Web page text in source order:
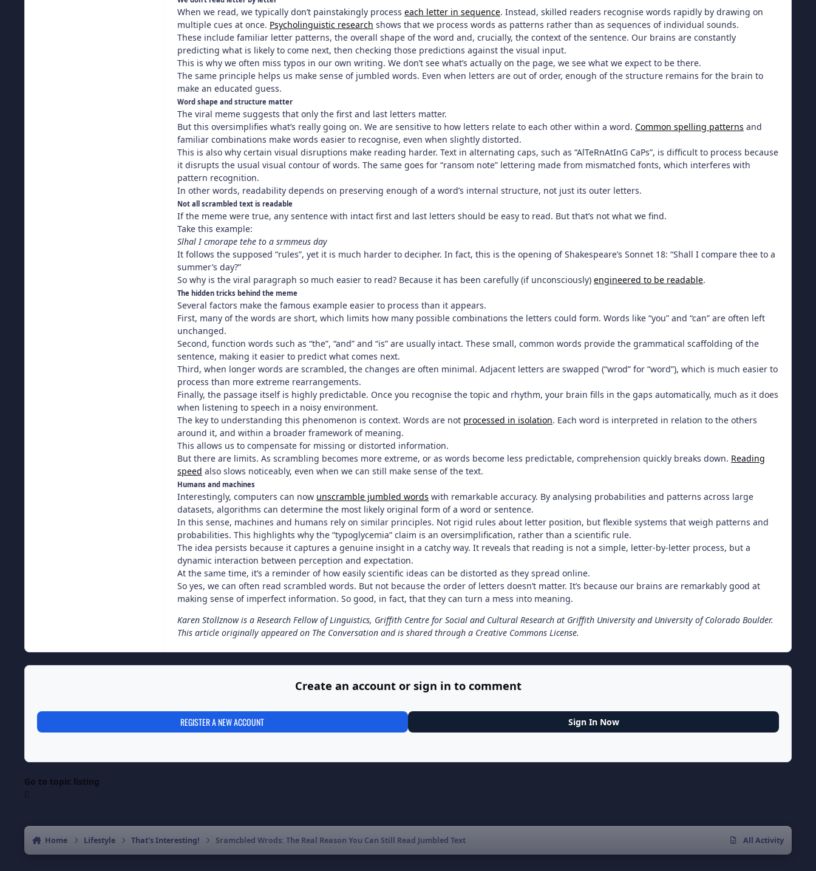
When we read, we typically don’t painstakingly process each letter in sequence. Instead, skilled readers recognise words rapidly by drawing on
multiple cues at once. Psycholinguistic research shows that we process words as patterns rather than as sequences of individual sounds.
These include familiar letter patterns, the overall shape of the word and, crucially, the context of the sentence. Our brains are constantly
predicting what is likely to come next, then checking those predictions against the visual input.
This is why we often miss typos in our own writing. We don’t see what’s actually on the page, we see what we expect to be there.
The same principle helps us make sense of jumbled words. Even when letters are out of order, enough of the structure remains for the brain to
make an educated guess.
Word shape and structure matter
The viral meme suggests that only the first and last letters matter.
But this oversimplifies what’s really going on. We are sensitive to how letters relate to each other within a word. Common spelling patterns and
familiar combinations make words easier to recognise, even when slightly distorted.
This is also why certain visual disruptions make reading harder. Text in alternating caps, such as “AlTeRnAtInG CaPs”, is difficult to process because
it disrupts the usual visual contour of words. The same goes for “ransom note” lettering made from mismatched fonts, which interferes with
pattern recognition.
In other words, readability depends on preserving enough of a word’s internal structure, not just its outer letters.
Not all scrambled text is readable
If the meme were true, any sentence with intact first and last letters should be easy to read. But that’s not what we find.
Take this example:
Slhal I cmorape tehe to a srmmeus day
It follows the supposed “rules”, yet it is much harder to decipher. In fact, this is the opening of Shakespeare’s Sonnet 18: “Shall I compare thee to a
summer’s day?”
So why is the viral paragraph so much easier to read? Because it has been carefully (if unconsciously) engineered to be readable.
The hidden tricks behind the meme
Several factors make the famous example easier to process than it appears.
First, many of the words are short, which limits how many possible combinations the letters could form. Words like “you” and “can” are often left
unchanged.
Second, function words such as “the”, “and” and “is” are usually intact. These small, common words provide the grammatical scaffolding of the
sentence, making it easier to predict what comes next.
Third, when longer words are scrambled, the changes are often minimal. Adjacent letters are swapped (“wrod” for “word”), which is much easier to
process than more extreme rearrangements.
Finally, the passage itself is highly predictable. Once you recognise the topic and rhythm, your brain fills in the gaps automatically, much as it does
when listening to speech in a noisy environment.
The key to understanding this phenomenon is context. Words are not processed in isolation. Each word is interpreted in relation to the others
around it, and within a broader framework of meaning.
This allows us to compensate for missing or distorted information.
But there are limits. As scrambling becomes more extreme, or as words become less predictable, comprehension quickly breaks down. Reading
speed also slows noticeably, even when we can still make sense of the text.
Humans and machines
Interestingly, computers can now unscramble jumbled words with remarkable accuracy. By analysing probabilities and patterns across large
datasets, algorithms can determine the most likely original form of a word or sentence.
In this sense, machines and humans rely on similar principles. Not rigid rules about letter position, but flexible systems that weigh patterns and
probabilities. This highlights why the “typoglycemia” claim is an oversimplification, rather than a scientific rule.
The idea persists because it captures a genuine insight in a catchy way. It reveals that reading is not a simple, letter-by-letter process, but a
dynamic interaction between perception and expectation.
At the same time, it’s a reminder of how easily scientific ideas can be distorted as they spread online.
So yes, we can often read scrambled words. But not because the order of letters doesn’t matter. It’s because our brains are remarkably good at
making sense of imperfect information. So good, in fact, that they can turn a mess into meaning.
Karen Stollznow is a Research Fellow of Linguistics, Griffith Centre for Social and Cultural Research at Griffith University and University of Colorado Boulder.
This article originally appeared on The Conversation and is shared through a Creative Commons License.
Create an account or sign in to comment
REGISTER A NEW ACCOUNT Sign In Now
Go to topic listing
Home Lifestyle That's Interesting! Sramcbled Wrods: The Real Reason You Can Still Read Jumbled Text All Activity